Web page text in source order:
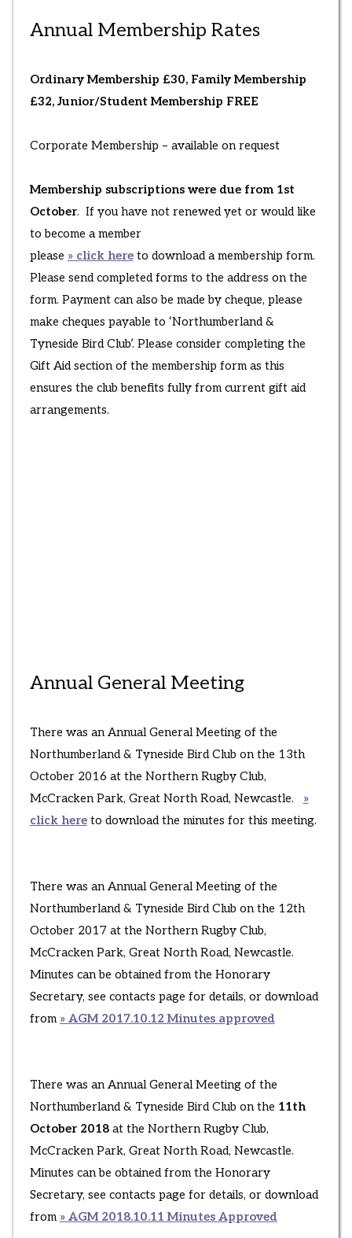
Annual Membership Rates
Ordinary Membership £30, Family Membership
£32, Junior/Student Membership FREE
Corporate Membership – available on request
Membership subscriptions were due from 1st
October. If you have not renewed yet or would like
to become a member
please » click hereto download a membership form.
Please send completed forms to the address on the
form. Payment can also be made by cheque, please
make cheques payable to ‘Northumberland &
Tyneside Bird Club’. Please consider completing the
Gift Aid section of the membership form as this
ensures the club benefits fully from current gift aid
arrangements.
Annual General Meeting
There was an Annual General Meeting of the
Northumberland & Tyneside Bird Club on the 13th
October 2016 at the Northern Rugby Club,
McCracken Park, Great North Road, Newcastle. »
click hereto download the minutes for this meeting.
There was an Annual General Meeting of the
Northumberland & Tyneside Bird Club on the 12th
October 2017 at the Northern Rugby Club,
McCracken Park, Great North Road, Newcastle.
Minutes can be obtained from the Honorary
Secretary, see contacts page for details, or download
from » AGM 2017.10.12 Minutes approved
There was an Annual General Meeting of the
Northumberland & Tyneside Bird Club on the 11th
October 2018at the Northern Rugby Club,
McCracken Park, Great North Road, Newcastle.
Minutes can be obtained from the Honorary
Secretary, see contacts page for details, or download
from » AGM 2018.10.11 Minutes Approved